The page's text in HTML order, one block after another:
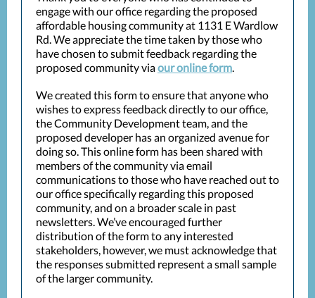
engage with our office regarding the proposed
affordable housing community at 1131 E Wardlow
Rd. We appreciate the time taken by those who
have chosen to submit feedback regarding the
proposed community viaour online form.
We created this form to ensure that anyone who
wishes to express feedback directly to our office,
the Community Development team, and the
proposed developer has an organized avenue for
doing so. This online form has been shared with
members of the community via email
communications to those who have reached out to
our office specifically regarding this proposed
community, and on a broader scale in past
newsletters. We’ve encouraged further
distribution of the form to any interested
stakeholders, however, we must acknowledge that
the responses submitted represent a small sample
of the larger community.